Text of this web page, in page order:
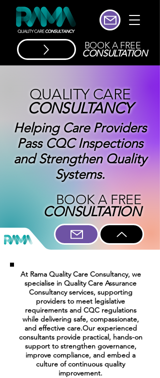
QUALITY CARE
CONSULTANCY
Helping Care Providers
Pass CQC Inspections
and Strengthen Quality
Systems.
BOOK A FREE
CONSULTATION
BOOK A FREE
CONSULTATION
At Rama Quality Care Consultancy, we
specialise in Quality Care Assurance
Consultancy services, supporting
providers to meet legislative
requirements and CQC regulations
while delivering safe, compassionate,
and effective care.Our experienced
consultants provide practical, hands-on
support to strengthen governance,
improve compliance, and embed a
culture of continuous quality
improvement.